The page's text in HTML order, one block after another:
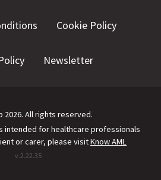
Cookie Policy
Newsletter
2026. All rights reserved.
intended for healthcare professionals
or carer, please visitKnow AML
v.2.22.35